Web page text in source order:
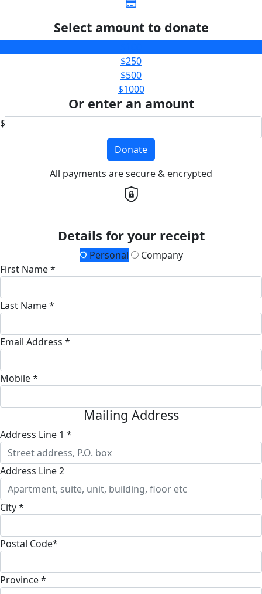
Select amount to donate
$250
$500
$1000
Or enter an amount
$
Donate
All payments are secure & encrypted
Details for your receipt
Personal
Company
First Name *
Last Name *
Email Address *
Mobile *
Mailing Address
Address Line 1 *
Address Line 2
City *
Postal Code*
Province *